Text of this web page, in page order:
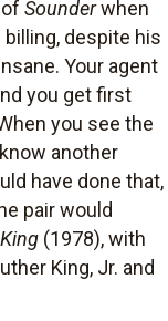
Sounderwhen
despite his
Your agent
you get first
you see the
another
have done that,
pair would
King (1978), with
King, Jr. and